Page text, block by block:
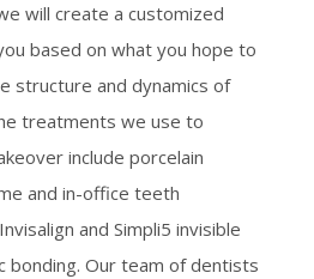
will create a customized
based on what you hope to
structure and dynamics of
treatments we use to
include porcelain
and in-office teeth
and Simpli5 invisible
bonding. Our team of dentists